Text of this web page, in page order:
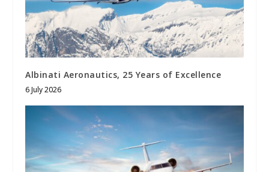
Albinati Aeronautics, 25 Years of Excellence
6 July 2026